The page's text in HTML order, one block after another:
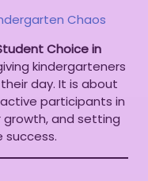
Chaos
Choice in
kindergarteners
day. It is about
participants in
growth, and setting